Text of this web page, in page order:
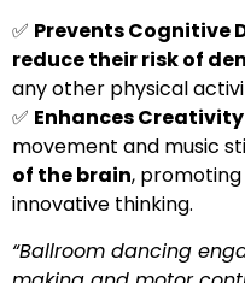
✅ Prevents Cognitive
reduce their risk of
any other physical
✅ Enhances Creativity
movement and music
of the brain,
innovative thinking.
“Ballroom dancing